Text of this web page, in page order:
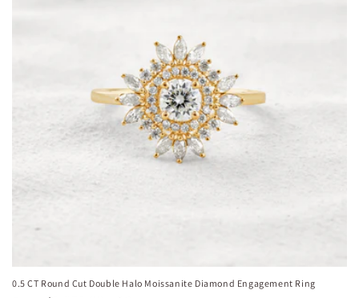
0.5 CT Round Cut Double Halo Moissanite Diamond Engagement Ring